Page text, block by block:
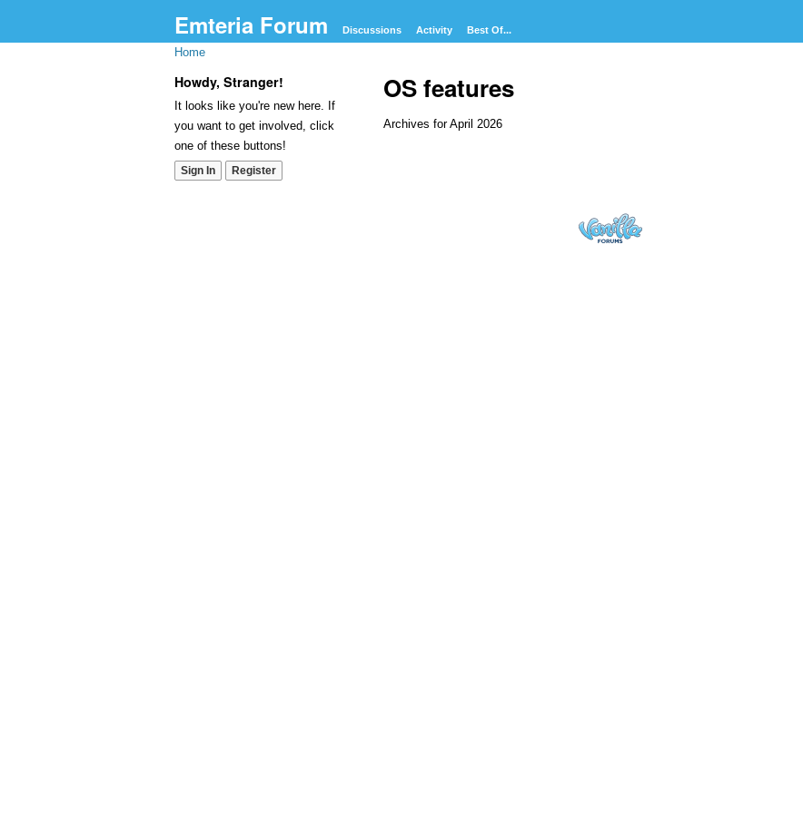
Emteria Forum Discussions Activity Best Of...
Home
Howdy, Stranger!
It looks like you're new here. If
you want to get involved, click
one of these buttons!
Sign In Register
OS features
Archives for April 2026